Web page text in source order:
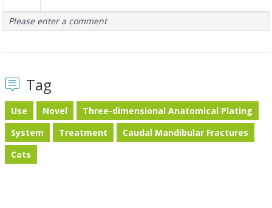
Please enter a comment
Tag
Use Novel
Three-dimensional Anatomical Plating
System
Treatment
Caudal Mandibular Fractures
Cats